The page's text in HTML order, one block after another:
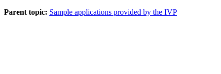
Parent topic: Sample applications provided by the IVP